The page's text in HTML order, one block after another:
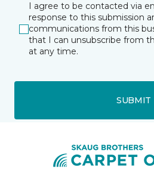
I agree to be contacted via
response to this submission
communications from this
that I can unsubscribe from
at any time.
SUBMIT